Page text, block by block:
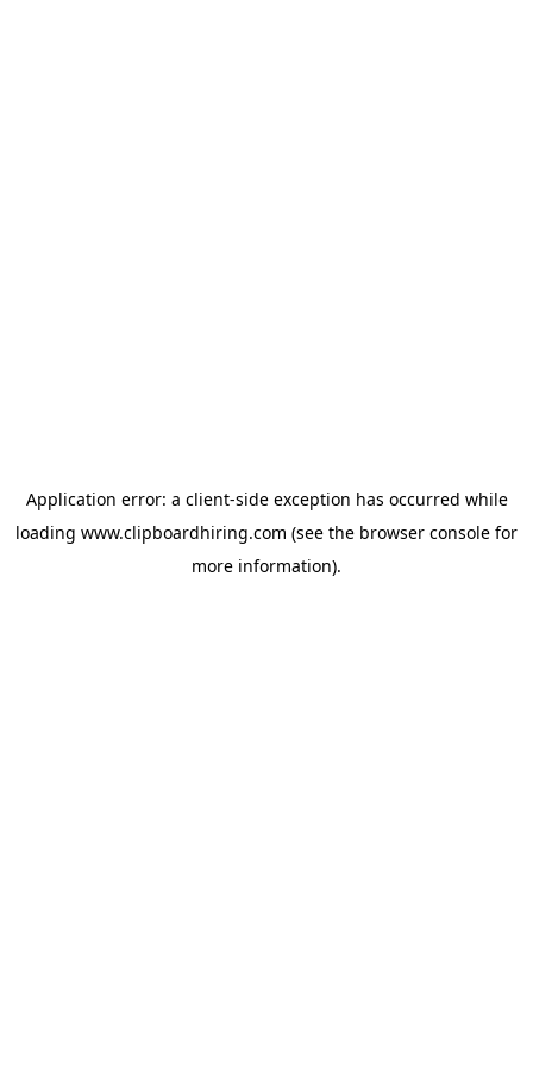
Application error: a client-side exception has occurred while
loading www.clipboardhiring.com (see the browser console for
more information).